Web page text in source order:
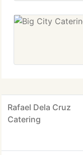
Rafael Dela Cruz
Catering